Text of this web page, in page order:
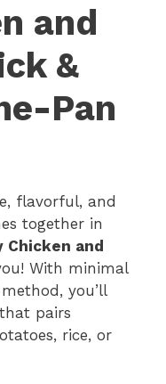
and
&
Pan
flavorful, and
together in
Chicken and
With minimal
you’ll
pairs
rice, or